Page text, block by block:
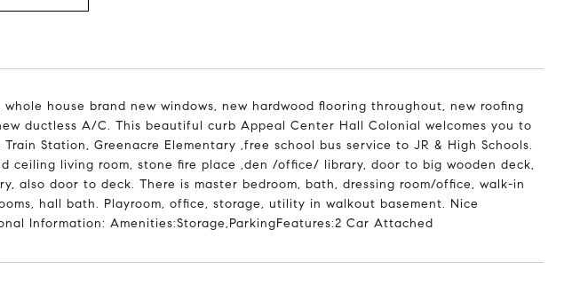
house brand new windows, new hardwood flooring throughout, new roofing
ductless A/C. This beautiful curb Appeal Center Hall Colonial welcomes you to
Station, Greenacre Elementary ,free school bus service to JR & High Schools.
ceiling living room, stone fire place ,den /office/ library, door to big wooden deck,
also door to deck. There is master bedroom, bath, dressing room/office, walk-in
hall bath. Playroom, office, storage, utility in walkout basement. Nice
Information: Amenities:Storage,ParkingFeatures:2 Car Attached